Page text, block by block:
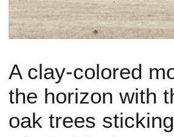
A clay-colored
the horizon with
oak trees